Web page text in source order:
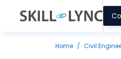
Home / Civil